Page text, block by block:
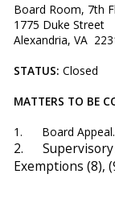
Board Room, 7th
1775 Duke Street
Alexandria, VA
STATUS: Closed
MATTERS TO BE
1. Board Appeal.
2.
Exemptions (8),